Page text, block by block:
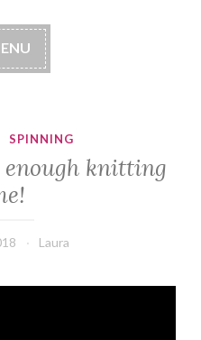
SPINNING
enough knitting
Laura